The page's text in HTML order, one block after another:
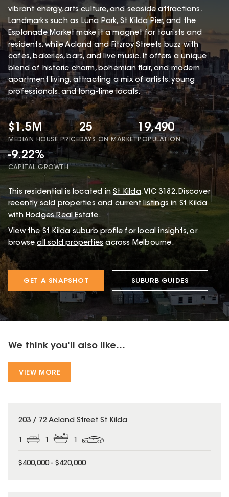
vibrant energy, arts culture, and seaside attractions.
Landmarks such as Luna Park, St Kilda Pier, and the
Esplanade Market make it a magnet for tourists and
residents, while Acland and Fitzroy Streets buzz with
cafes, bakeries, bars, and live music. It offers a unique
blend of historic charm, bohemian flair, and modern
apartment living, attracting a mix of artists, young
professionals, and long-time locals.
$1.5M
MEDIAN HOUSE PRICE
25
DAYS ON MARKET
19,490
POPULATION
-9.22%
CAPITAL GROWTH
This residential is located in St Kilda, VIC 3182.Discover
recently sold properties and current listings in St Kilda
with Hodges Real Estate.
View the St Kilda suburb profile for local insights, or
browse all sold properties across Melbourne.
GET A SNAPSHOT SUBURB GUIDES
We think you'll also like...
VIEW MORE
203 / 72 Acland Street St Kilda
1 1 1
$400,000 - $420,000